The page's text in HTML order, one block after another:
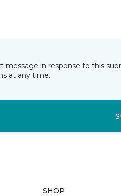
message in response to this
at any time.
SHOP